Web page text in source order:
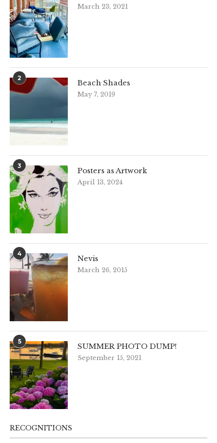
March 23, 2021
2
Beach Shades
May 7, 2019
3
Posters as Artwork
April 13, 2024
4
Nevis
March 26, 2015
5
SUMMER PHOTO DUMP!
September 15, 2021
RECOGNITIONS